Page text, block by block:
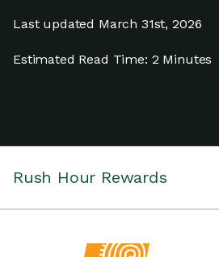
Last updated March 31st, 2026
Estimated Read Time: 2 Minutes
Rush Hour Rewards